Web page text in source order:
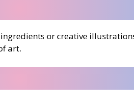
or creative
art.